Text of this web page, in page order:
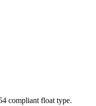
compliant float type.